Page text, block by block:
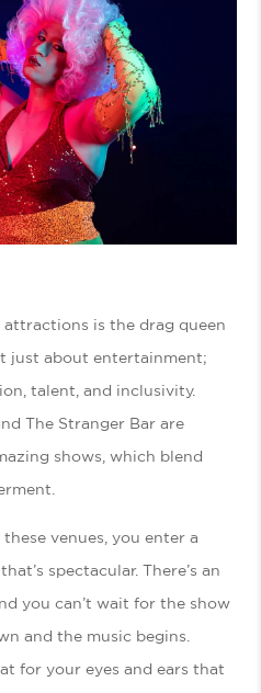
is the drag queen
just about entertainment;
talent, and inclusivity.
The Stranger Bar are
shows, which blend
venues, you enter a
spectacular. There’s an
you can’t wait for the show
and the music begins.
for your eyes and ears that